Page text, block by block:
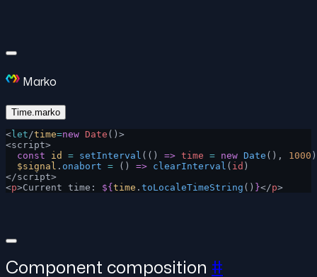
Marko
Time.marko
< let /time=new Date ()>
<script>
  const
id = setInterval (() => time = new Date (), 1000
  $signal
. onabort = () => clearInterval ( id )
</script>
<p>Current time: ${ time . toLocaleTimeString () }</p>
Component composition #